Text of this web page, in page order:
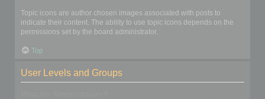
Topic icons are author chosen images associated with posts to
indicate their content. The ability to use topic icons depends on the
permissions set by the board administrator.
Top
User Levels and Groups